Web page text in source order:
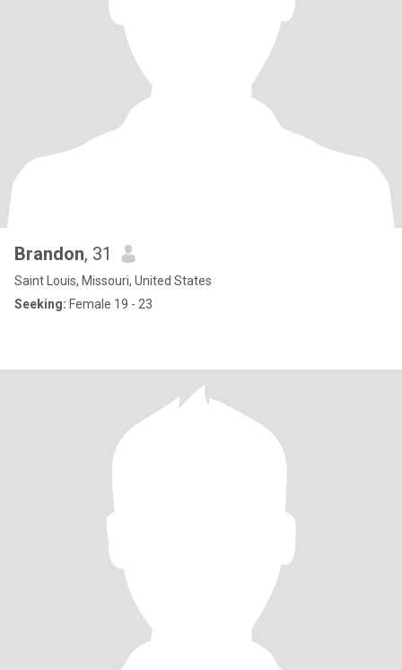
Brandon, 31
Saint Louis, Missouri, United States
Seeking: Female 19 - 23